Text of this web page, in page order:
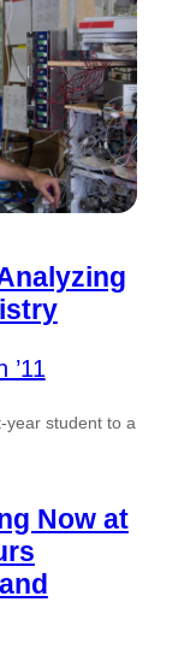
’11
year student to a
Now at